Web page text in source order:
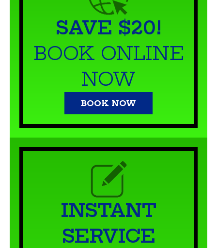
SAVE $20!
BOOK ONLINE
NOW
BOOK NOW
INSTANT
SERVICE